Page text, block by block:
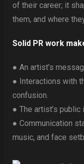
of their career; it
them, and where
Solid PR work
● An artist’s
● Interactions with
confusion.
● The artist’s
● Communication
music, and face